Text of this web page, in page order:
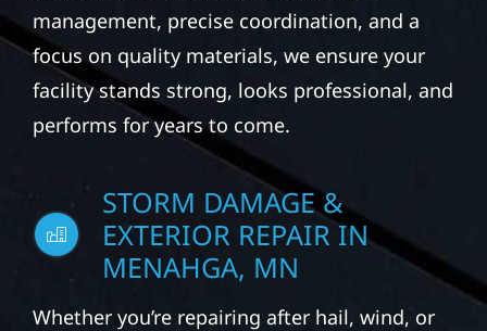
management, precise coordination, and a
focus on quality materials, we ensure your
facility stands strong, looks professional, and
performs for years to come.
STORM DAMAGE &
EXTERIOR REPAIR IN
MENAHGA, MN
Whether you’re repairing after hail, wind, or